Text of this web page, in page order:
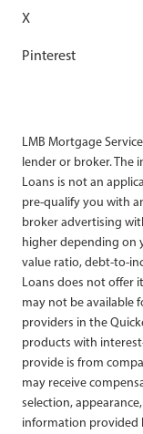
X
Pinterest
LMB Mortgage
lender or broker. The
Loans is not an
pre-qualify you with
broker advertising
higher depending on
value ratio, debt-to-
Loans does not offer
may not be available
providers in the
products with
provide is from
may receive
selection,
information provided